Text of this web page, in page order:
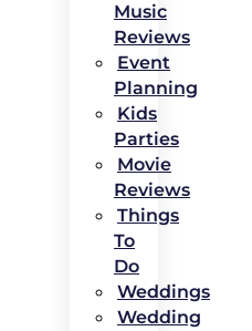
Music
Reviews
Event
Planning
Kids
Parties
Movie
Reviews
Things
To
Do
Weddings
Wedding